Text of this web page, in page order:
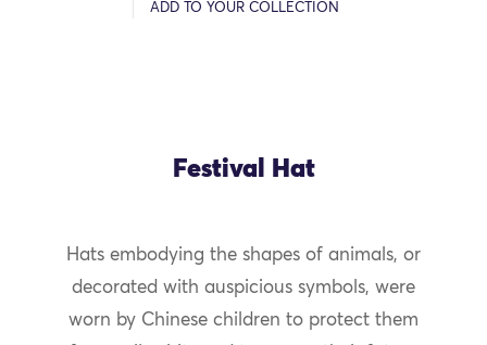
ADD TO YOUR COLLECTION
Festival Hat
Hats embodying the shapes of animals, or
decorated with auspicious symbols, were
worn by Chinese children to protect them